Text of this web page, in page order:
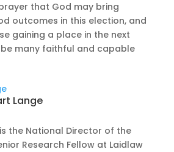
that God may bring
outcomes in this election, and
gaining a place in the next
many faithful and capable
Lange
the National Director of the
Research Fellow at Laidlaw